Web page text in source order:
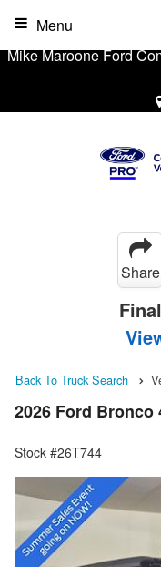
Mike Maroone Ford
Menu
Share
Back To Truck Search
2026 Ford Bronco
Stock #26T744